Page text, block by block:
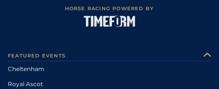
HORSE RACING POWERED BY
FEATURED EVENTS
Cheltenham
Royal Ascot